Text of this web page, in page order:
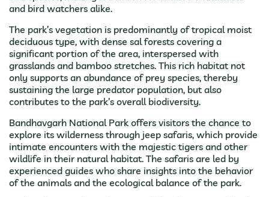
and bird watchers alike.
The park’s vegetation is predominantly of tropical moist
deciduous type, with dense sal forests covering a
significant portion of the area, interspersed with
grasslands and bamboo stretches. This rich habitat not
only supports an abundance of prey species, thereby
sustaining the large predator population, but also
contributes to the park’s overall biodiversity.
Bandhavgarh National Park offers visitors the chance to
explore its wilderness through jeep safaris, which provide
intimate encounters with the majestic tigers and other
wildlife in their natural habitat. The safaris are led by
experienced guides who share insights into the behavior
of the animals and the ecological balance of the park.